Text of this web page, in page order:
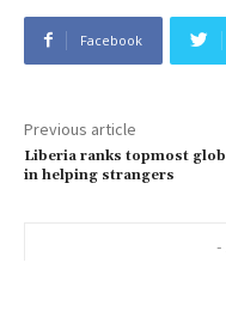
Facebook
Previous article
Liberia ranks topmost
in helping strangers
-